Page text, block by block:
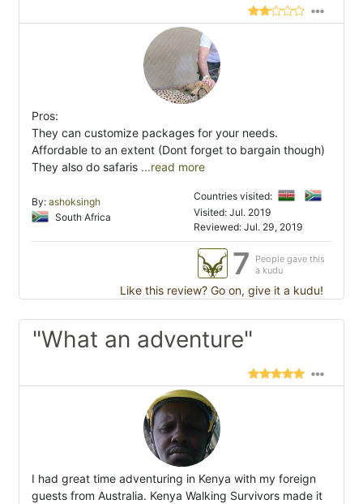
Pros:
They can customize packages for your needs.
Affordable to an extent (Dont forget to bargain though)
They also do safaris ...read more
By: ashoksingh
South Africa
Countries visited:
Visited: Jul. 2019
Reviewed: Jul. 29, 2019
7
People gave this
a kudu
Like this review? Go on, give it a kudu!
"What an adventure"
I had great time adventuring in Kenya with my foreign
guests from Australia. Kenya Walking Survivors made it